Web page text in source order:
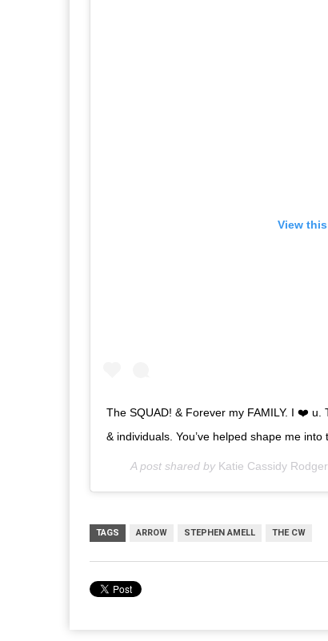
View
The SQUAD! & Forever my FAMILY. I ❤️
& individuals. You’ve helped shape me
A post shared by Katie Cassidy
TAGS ARROW STEPHEN AMELL THE CW